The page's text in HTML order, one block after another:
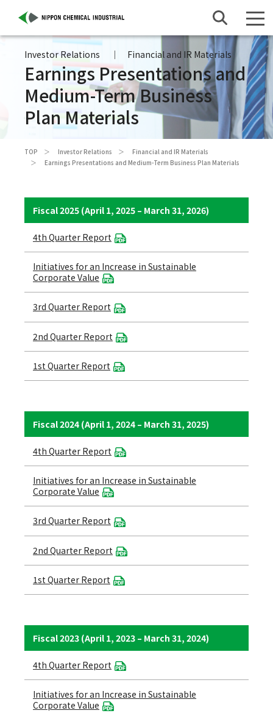
Investor Relations Financial and IR Materials
Earnings Presentations and
Medium-Term Business
Plan Materials
TOP Investor Relations
Financial and IR Materials
Earnings Presentations and Medium-Term Business Plan Materials
Fiscal 2025 (April 1, 2025 – March 31, 2026)
4th Quarter Report
Initiatives for an Increase in Sustainable
Corporate Value
3rd Quarter Report
2nd Quarter Report
1st Quarter Report
Fiscal 2024 (April 1, 2024 – March 31, 2025)
4th Quarter Report
Initiatives for an Increase in Sustainable
Corporate Value
3rd Quarter Report
2nd Quarter Report
1st Quarter Report
Fiscal 2023 (April 1, 2023 – March 31, 2024)
4th Quarter Report
Initiatives for an Increase in Sustainable
Corporate Value